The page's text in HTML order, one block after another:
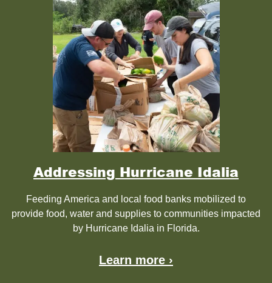
Addressing Hurricane Idalia
Feeding America and local food banks mobilized to
provide food, water and supplies to communities impacted
by Hurricane Idalia in Florida.
Learn more ›